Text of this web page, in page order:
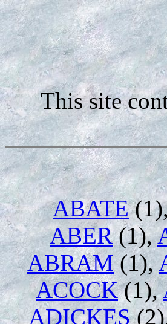
This site
ABATE
ABER(1),
ABRAM(1),
ACOCK(1),
ADICKES